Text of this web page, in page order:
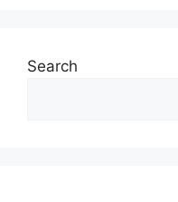
Search